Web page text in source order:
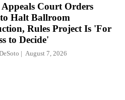
Appeals Court Orders
Halt Ballroom
Rules Project Is 'For
to Decide'
August 7, 2026